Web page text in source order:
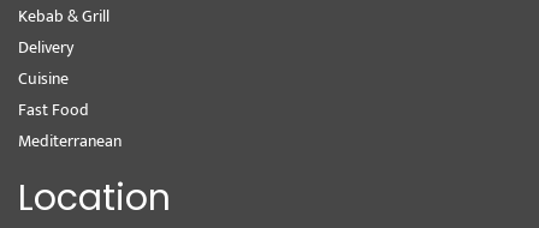
Kebab & Grill
Delivery
Cuisine
Fast Food
Mediterranean
Location